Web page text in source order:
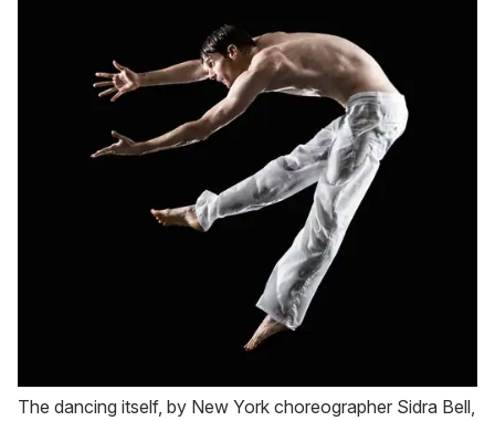
The dancing itself, by New York choreographer Sidra Bell,